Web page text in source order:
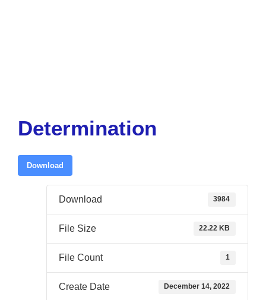
Determination
Download
Download 3984
File Size 22.22 KB
File Count 1
Create Date December 14, 2022